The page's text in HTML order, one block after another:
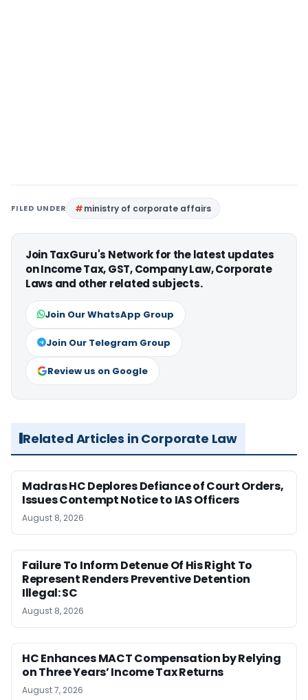
FILED UNDER ministry of corporate affairs
Join TaxGuru's Network for the latest updates
on Income Tax, GST, Company Law, Corporate
Laws and other related subjects.
Join Our WhatsApp Group
Join Our Telegram Group
Review us on Google
Related Articles in Corporate Law
Madras HC Deplores Defiance of Court Orders,
Issues Contempt Notice to IAS Officers
August 8, 2026
Failure To Inform Detenue Of His Right To
Represent Renders Preventive Detention
Illegal: SC
August 8, 2026
HC Enhances MACT Compensation by Relying
on Three Years’ Income Tax Returns
August 7, 2026